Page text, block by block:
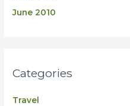
June 2010
Categories
Travel